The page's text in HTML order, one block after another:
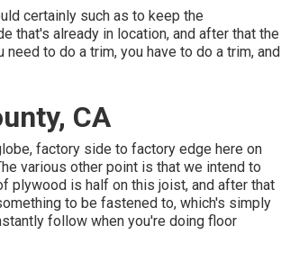
certainly such as to keep the
that's already in location, and after that the
to do a trim, you have to do a trim, and
CA
factory side to factory edge here on
various other point is that we intend to
plywood is half on this joist, and after that
to be fastened to, which's simply
follow when you're doing floor